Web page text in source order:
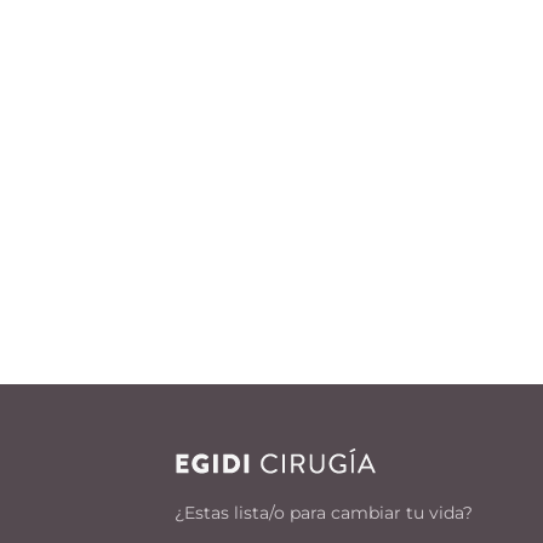
¿Estas lista/o para cambiar tu vida?